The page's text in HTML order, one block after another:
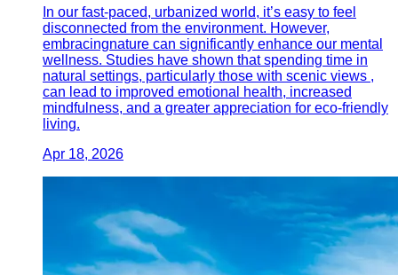
In our fast-paced, urbanized world, it’s easy to feel
disconnected from the environment. However,
embracingnature can significantly enhance our mental
wellness. Studies have shown that spending time in
natural settings, particularly those with scenic views ,
can lead to improved emotional health, increased
mindfulness, and a greater appreciation for eco-friendly
living.
Apr 18, 2026